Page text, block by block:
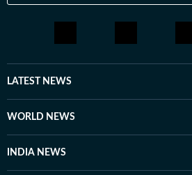
LATEST NEWS
WORLD NEWS
INDIA NEWS